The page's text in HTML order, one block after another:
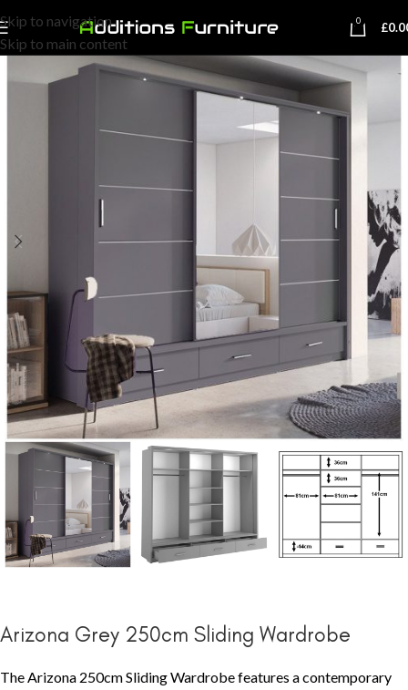
Skip to navigation
Skip to main content
0 £
Arizona Grey 250cm Sliding Wardrobe
The Arizona 250cm Sliding Wardrobe features a contemporary